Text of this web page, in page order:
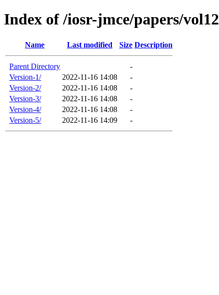
Index of /iosr-jmce/papers/
Name Last modified Size Description
Parent Directory
-
Version-1/
2022-11-16 14:08
-
Version-2/
2022-11-16 14:08
-
Version-3/
2022-11-16 14:08
-
Version-4/
2022-11-16 14:08
-
Version-5/
2022-11-16 14:09 -